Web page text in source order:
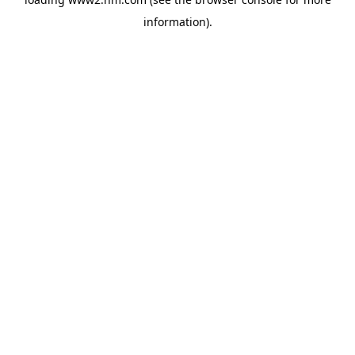
information).